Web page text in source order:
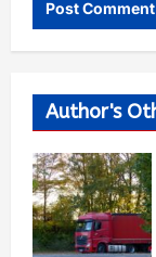
Author's